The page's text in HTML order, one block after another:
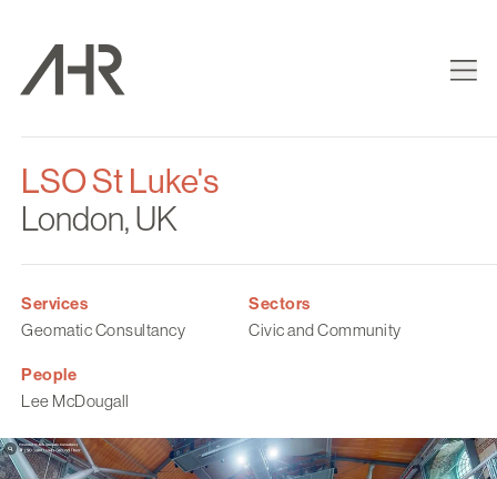
LSO St Luke's
London, UK
Services
Geomatic Consultancy
Sectors
Civic and Community
People
Lee McDougall